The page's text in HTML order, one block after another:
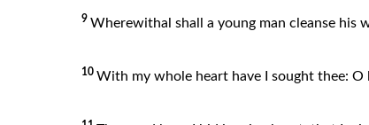
9 Wherewithal shall a young man cleanse his
10 With my whole heart have I sought thee: